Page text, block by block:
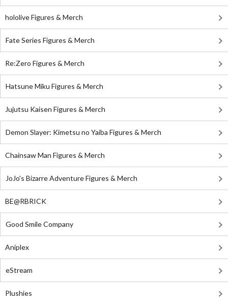
hololive Figures & Merch
Fate Series Figures & Merch
Re:Zero Figures & Merch
Hatsune Miku Figures & Merch
Jujutsu Kaisen Figures & Merch
Demon Slayer: Kimetsu no Yaiba Figures & Merch
Chainsaw Man Figures & Merch
JoJo's Bizarre Adventure Figures & Merch
BE@RBRICK
Good Smile Company
Aniplex
eStream
Plushies